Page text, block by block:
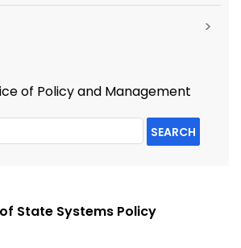
>
of Policy and Management
SEARCH
State Systems Policy